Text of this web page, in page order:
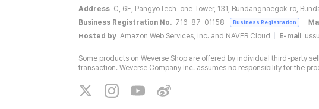
Address C, 6F, PangyoTech-one Tower, 131, Bundangnaegok-ro,
Business Registration No. 716-87-01158 Business Registration
Hosted by Amazon Web Services, Inc. and NAVER Cloud E-mail
Some products on Weverse Shop are offered by individual third-party
transaction. Weverse Company Inc. assumes no responsibility for the